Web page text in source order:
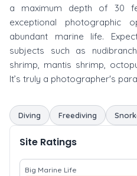
a maximum depth of 30
exceptional photographic
abundant marine life.
subjects such as
shrimp, mantis shrimp,
It’s truly a photographer's
Diving Freediving
Site Ratings
Big Marine Life